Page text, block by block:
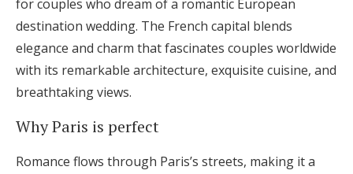
for couples who dream of a romantic European
destination wedding. The French capital blends
elegance and charm that fascinates couples worldwide
with its remarkable architecture, exquisite cuisine, and
breathtaking views.
Why Paris is perfect
Romance flows through Paris’s streets, making it a